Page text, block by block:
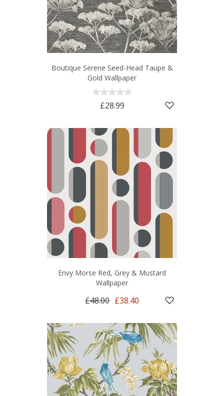
Boutique Serene Seed-Head Taupe &
Gold Wallpaper
£28.99
Envy Morse Red, Grey & Mustard
Wallpaper
£48.00 £38.40